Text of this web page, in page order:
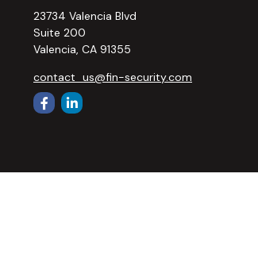
23734 Valencia Blvd
Suite 200
Valencia, CA 91355
contact_us@fin-security.com